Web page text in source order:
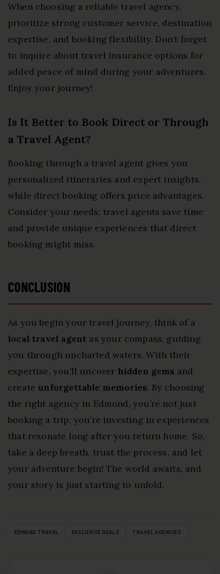
When choosing a reliable travel agency,
prioritize strong customer service, destination
expertise, and booking flexibility. Don’t forget
to inquire about travel insurance options for
added peace of mind during your adventures.
Enjoy your journey!
Is It Better to Book Direct or Through
a Travel Agent?
Booking through a travel agent gives you
personalized itineraries and expert insights,
while direct booking offers price advantages.
Consider your needs; travel agents save time
and provide unique experiences that direct
booking might miss.
CONCLUSION
As you begin your travel journey, think of a
local travel agent as your compass, guiding
you through uncharted waters. With their
expertise, you’ll uncover hidden gems and
create unforgettable memories. By choosing
the right agency in Edmond, you’re not just
booking a trip; you’re investing in experiences
that resonate long after you return home. So,
take a deep breath, trust the process, and let
your adventure begin! The world awaits, and
your story is just starting to unfold.
EDMOND TRAVEL EXCLUSIVE DEALS TRAVEL AGENCIES